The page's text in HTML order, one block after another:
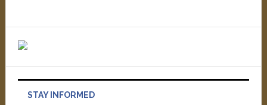
STAY INFORMED